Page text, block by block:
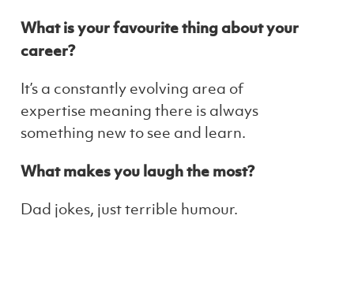
What is your favourite thing about your
career?
It’s a constantly evolving area of
expertise meaning there is always
something new to see and learn.
What makes you laugh the most?
Dad jokes, just terrible humour.